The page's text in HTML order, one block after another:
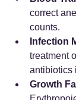
correct
counts.
Infection
treatment
antibiotics
Growth